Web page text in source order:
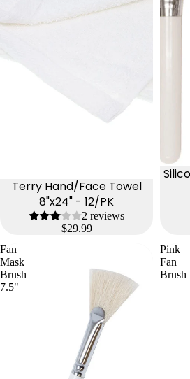
Terry Hand/Face Towel
8"x24" - 12/PK
2 reviews
$29.99
Fan
Mask
Brush
7.5"
Pink
Fan
Brush